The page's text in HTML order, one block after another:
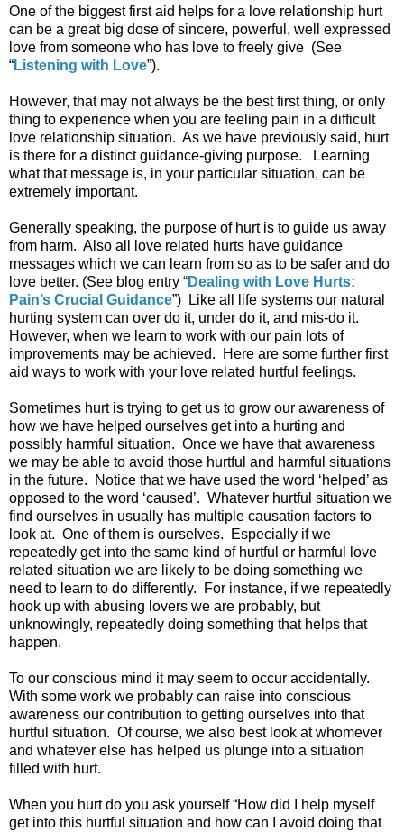
One of the biggest first aid helps for a love relationship hurt
can be a great big dose of sincere, powerful, well expressed
love from someone who has love to freely give (See
“Listening with Love”).
However, that may not always be the best first thing, or only
thing to experience when you are feeling pain in a difficult
love relationship situation. As we have previously said, hurt
is there for a distinct guidance-giving purpose. Learning
what that message is, in your particular situation, can be
extremely important.
Generally speaking, the purpose of hurt is to guide us away
from harm. Also all love related hurts have guidance
messages which we can learn from so as to be safer and do
love better. (See blog entry “Dealing with Love Hurts:
Pain’s Crucial Guidance”) Like all life systems our natural
hurting system can over do it, under do it, and mis-do it.
However, when we learn to work with our pain lots of
improvements may be achieved. Here are some further first
aid ways to work with your love related hurtful feelings.
Sometimes hurt is trying to get us to grow our awareness of
how we have helped ourselves get into a hurting and
possibly harmful situation. Once we have that awareness
we may be able to avoid those hurtful and harmful situations
in the future. Notice that we have used the word ‘helped’ as
opposed to the word ‘caused’. Whatever hurtful situation we
find ourselves in usually has multiple causation factors to
look at. One of them is ourselves. Especially if we
repeatedly get into the same kind of hurtful or harmful love
related situation we are likely to be doing something we
need to learn to do differently. For instance, if we repeatedly
hook up with abusing lovers we are probably, but
unknowingly, repeatedly doing something that helps that
happen.
To our conscious mind it may seem to occur accidentally.
With some work we probably can raise into conscious
awareness our contribution to getting ourselves into that
hurtful situation. Of course, we also best look at whomever
and whatever else has helped us plunge into a situation
filled with hurt.
When you hurt do you ask yourself “How did I help myself
get into this hurtful situation and how can I avoid doing that